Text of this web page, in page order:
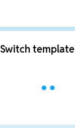
Switch template